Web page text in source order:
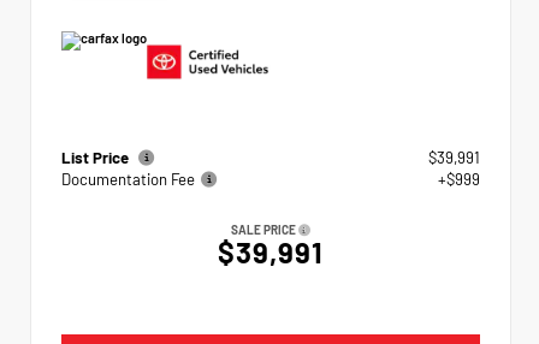
List Price
$39,991
Documentation Fee
+$999
SALE PRICE
$39,991